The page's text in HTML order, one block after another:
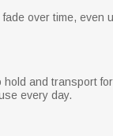
over time,
and transport
every day.